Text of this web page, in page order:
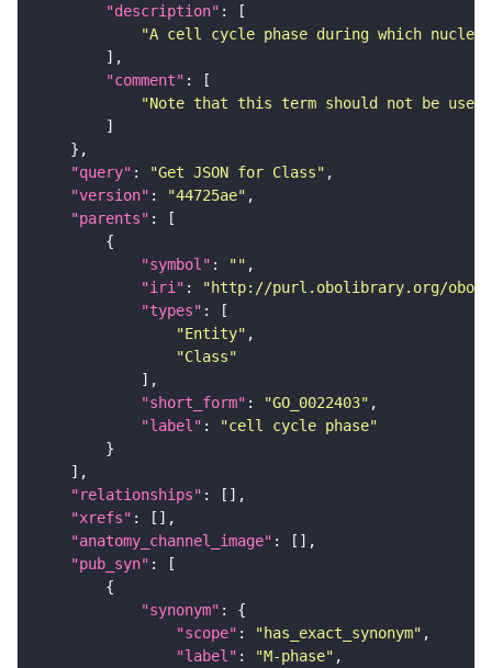
"description"
"A cell cycle phase during which
"comment"
"Note that this term should not be
"query" : "Get JSON for Class"
"version" : "44725ae"
"parents"
"symbol" : ""
"iri" :
"http://purl.obolibrary.org/obo/
"types"
"Entity"
"Class"
"short_form" : "GO_0022403"
"label" :
"cell cycle phase"
"relationships"
"xrefs"
"anatomy_channel_image"
"pub_syn"
"synonym"
"scope" : "has_exact_synonym"
"label" : "M-phase"